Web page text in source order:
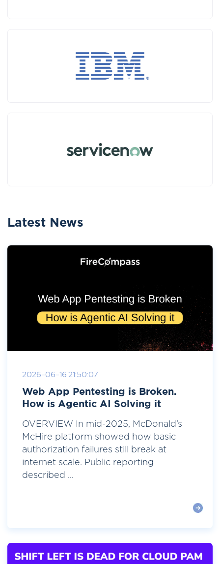
Latest News
2026-06-16 21:50:07
Web App Pentesting is Broken.
How is Agentic AI Solving it
OVERVIEW In mid-2025, McDonald’s
McHire platform showed how basic
authorization failures still break at
internet scale. Public reporting
described ...